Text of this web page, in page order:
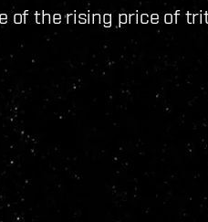
of the rising price of